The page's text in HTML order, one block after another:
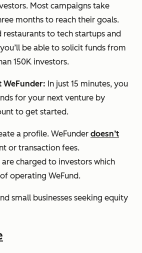
Most campaigns take
months to reach their goals.
restaurants to tech startups and
be able to solicit funds from
150K investors.
WeFunder: In just 15 minutes, you
for your next venture by
to get started.
a profile. WeFunder doesn’t
or transaction fees.
charged to investors which
operating WeFund.
small businesses seeking equity